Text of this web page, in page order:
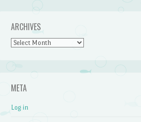
ARCHIVES
Archives
META
Log in